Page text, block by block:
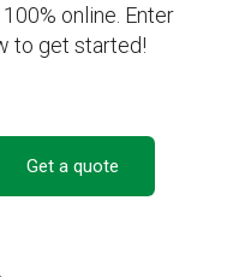
online. Enter
to get started!
Get a quote